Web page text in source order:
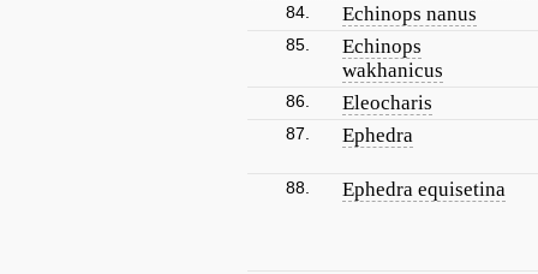
84. Echinops nanus
85.
Echinops
wakhanicus
86. Eleocharis
87. Ephedra
88. Ephedra equisetina